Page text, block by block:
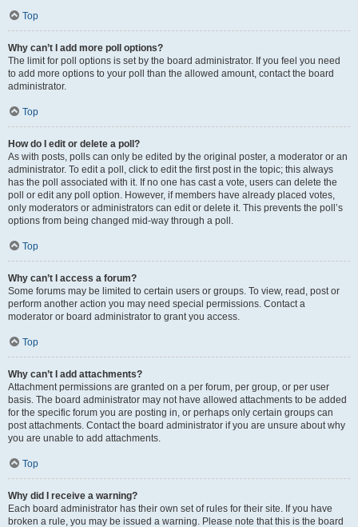
Top
Why can’t I add more poll options?
The limit for poll options is set by the board administrator. If you feel you need
to add more options to your poll than the allowed amount, contact the board
administrator.
Top
How do I edit or delete a poll?
As with posts, polls can only be edited by the original poster, a moderator or an
administrator. To edit a poll, click to edit the first post in the topic; this always
has the poll associated with it. If no one has cast a vote, users can delete the
poll or edit any poll option. However, if members have already placed votes,
only moderators or administrators can edit or delete it. This prevents the poll’s
options from being changed mid-way through a poll.
Top
Why can’t I access a forum?
Some forums may be limited to certain users or groups. To view, read, post or
perform another action you may need special permissions. Contact a
moderator or board administrator to grant you access.
Top
Why can’t I add attachments?
Attachment permissions are granted on a per forum, per group, or per user
basis. The board administrator may not have allowed attachments to be added
for the specific forum you are posting in, or perhaps only certain groups can
post attachments. Contact the board administrator if you are unsure about why
you are unable to add attachments.
Top
Why did I receive a warning?
Each board administrator has their own set of rules for their site. If you have
broken a rule, you may be issued a warning. Please note that this is the board